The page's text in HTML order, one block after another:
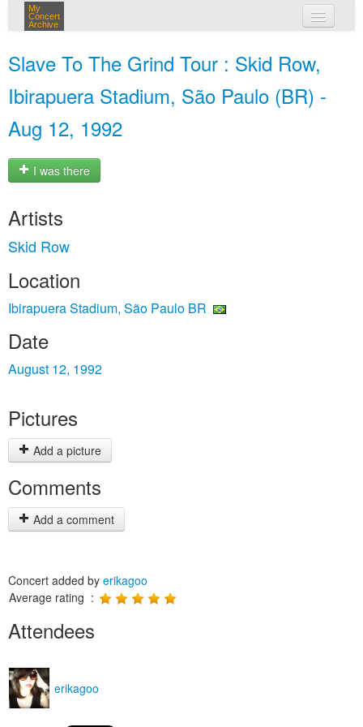
My
Concert
Archive
Slave To The Grind Tour : Skid Row,
Ibirapuera Stadium, São Paulo (BR) -
Aug 12, 1992
I was there
Artists
Skid Row
Location
Ibirapuera Stadium, São Paulo BR
Date
August 12, 1992
Pictures
Add a picture
Comments
Add a comment
Concert added by erikagoo
Average rating :
Attendees
erikagoo